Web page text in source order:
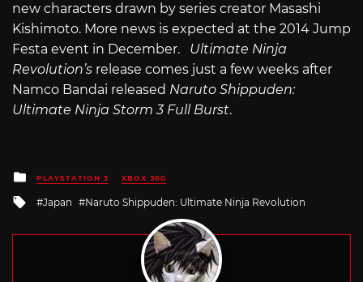
new characters drawn by series creator Masashi
Kishimoto. More news is expected at the 2014 Jump
Festa event in December. Ultimate Ninja
Revolution’s release comes just a few weeks after
Namco Bandai released Naruto Shippuden:
Ultimate Ninja Storm 3 Full Burst.
Posted
in
PLAYSTATION 3 XBOX 360
Tagged
with
Japan Naruto Shippuden: Ultimate Ninja Revolution